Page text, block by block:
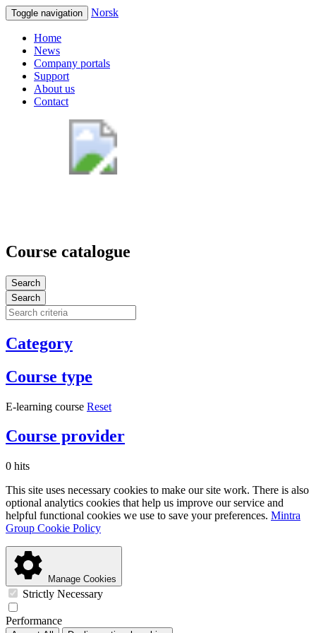
Toggle navigation Norsk
Home
News
Company portals
Support
About us
Contact
Course catalogue
Search
Search
Category
Course type
E-learning course Reset
Course provider
0 hits
This site uses necessary cookies to make our site work. There is also
optional analytics cookies that help us improve our service and
helpful functional cookies we use to save your preferences. Mintra
Group Cookie Policy
Manage Cookies
Strictly Necessary
Performance